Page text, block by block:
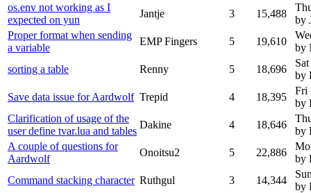
os.env not working as I
expected on yun
Jantje 3 15,488
by
Proper format when sending
a variable
EMP Fingers 5 19,610
by
sorting a table
Renny 5 18,696
by
Save data issue for Aardwolf Trepid 4 18,395
Fri
by
Clarification of usage of the
user define tvar.lua and tables
Dakine 4 18,646
by
A couple of questions for
Aardwolf
Onoitsu2 5 22,886
by
Command stacking character Ruthgul 3 14,344
by